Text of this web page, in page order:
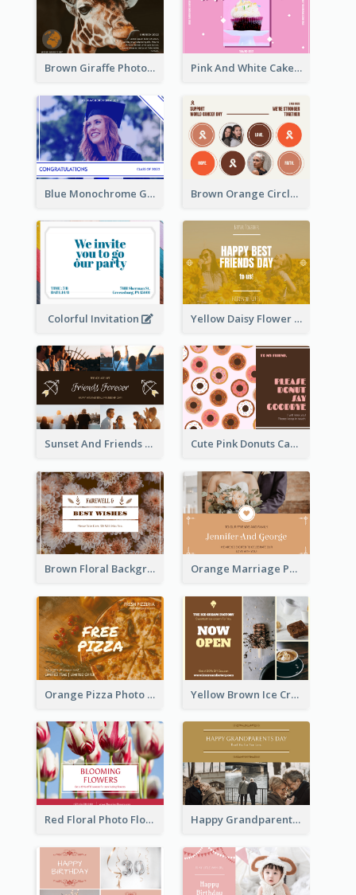
Brown Giraffe Photo World Wildlife Day Post Card Pink And White Cake Photo Birthday Postcard
Blue Monochrome Graduation Photo Congratulations Postcard Brown Orange Circles World Cancer Day Postcard
Colorful Invitation Yellow Daisy Flower Friendship Forever Postcard
Sunset And Friends Photo Friendship Postcard Cute Pink Donuts Cartoon Farewell Postcard
Brown Floral Background Farewell Postcard Orange Marriage Photo Celebration Postcard
Orange Pizza Photo Restaurant Postcard Yellow Brown Ice Cream Shop Postcard
Red Floral Photo Flower Shop Postcard Happy Grandparents Day Photo Postcard